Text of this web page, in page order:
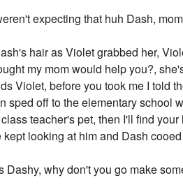
expecting that huh Dash,
hair as Violet grabbed her,
my mom would help you?,
Violet, before you took me I told
sped off to the elementary school
teacher's pet, then I'll find
looking at him and Dash
why don't you go make